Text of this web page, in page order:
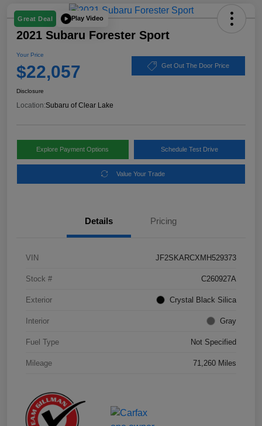
Great Deal Play Video
2021 Subaru Forester Sport
Your Price
$22,057 Get Out The Door Price
Disclosure
Location:Subaru of Clear Lake
Explore Payment Options Schedule Test Drive
Value Your Trade
Details Pricing
VIN JF2SKARCXMH529373
Stock # C260927A
Exterior Crystal Black Silica
Interior Gray
Fuel Type Not Specified
Mileage 71,260 Miles